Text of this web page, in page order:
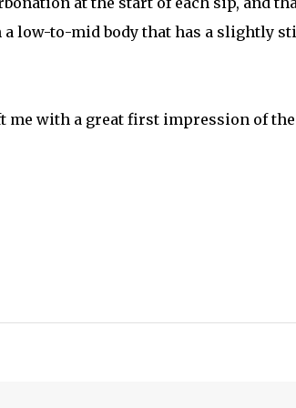
low-to-mid body that has a slightly
me with a great first impression of the